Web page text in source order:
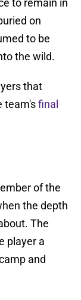
to remain in
on
to be
the wild.
that
team'sfinal
of the
the depth
The
player a
and